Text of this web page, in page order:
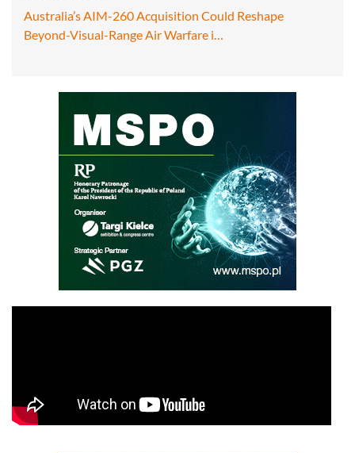
Australia’s AIM-260 Acquisition Could Reshape
Beyond-Visual-Range Air Warfare i…